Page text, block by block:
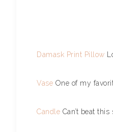
Damask Print Pillow
Vase One of my
Candle Can’t beat this